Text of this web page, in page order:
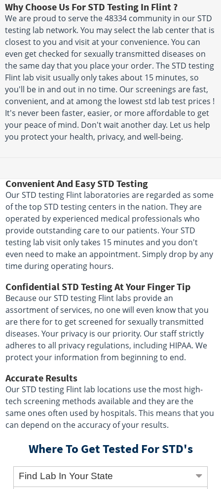
Why Choose Us For STD Testing In Flint ?
We are proud to serve the 48334 community in our STD
testing lab network. You may select the lab center that is
closest to you and visit at your convenience. You can
even get checked for sexually transmitted diseases on
the same day that you place your order. The STD testing
Flint lab visit usually only takes about 15 minutes, so
you'll be in and out in no time. Our screenings are fast,
convenient, and at among the lowest std lab test prices !
It's never been faster, easier, or more affordable to get
your peace of mind. Don't wait another day. Let us help
you protect your health, privacy, and well-being.
Convenient And Easy STD Testing
Our STD testing Flint laboratories are regarded as some
of the top STD testing centers in the nation. They are
operated by experienced medical professionals who
provide outstanding care to our patients. Your STD
testing lab visit only takes 15 minutes and you don't
even need to make an appointment. Simply drop by any
time during operating hours.
Confidential STD Testing At Your Finger Tip
Because our STD testing Flint labs provide an
assortment of services, no one will even know that you
are there for to get screened for sexually transmitted
diseases. Your privacy is our priority. Our staff strictly
adheres to all privacy regulations, including HIPAA. We
protect your information from beginning to end.
Accurate Results
Our STD testing Flint lab locations use the most high-
tech screening methods available and they are the
same ones often used by hospitals. This means that you
can depend on the accuracy of your results.
Where To Get Tested For STD's
Find Lab In Your State